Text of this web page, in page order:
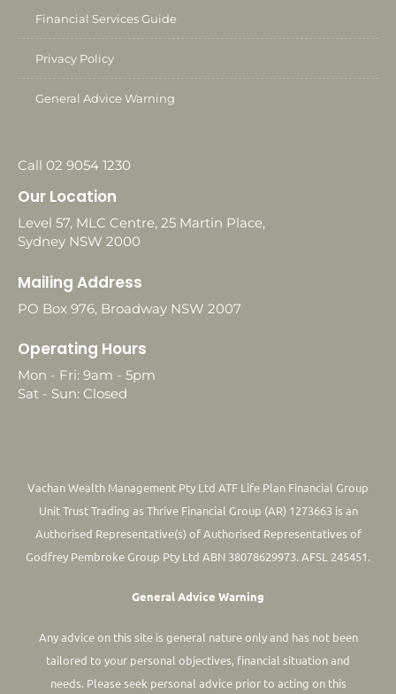
Financial Services Guide
Privacy Policy
General Advice Warning
Call 02 9054 1230
Our Location
Level 57, MLC Centre, 25 Martin Place,
Sydney NSW 2000
Mailing Address
PO Box 976, Broadway NSW 2007
Operating Hours
Mon - Fri: 9am - 5pm
Sat - Sun: Closed
Vachan Wealth Management Pty Ltd ATF Life Plan Financial Group
Unit Trust Trading as Thrive Financial Group (AR) 1273663 is an
Authorised Representative(s) of Authorised Representatives of
Godfrey Pembroke Group Pty Ltd ABN 38078629973. AFSL 245451.
General Advice Warning
Any advice on this site is general nature only and has not been
tailored to your personal objectives, financial situation and
needs. Please seek personal advice prior to acting on this